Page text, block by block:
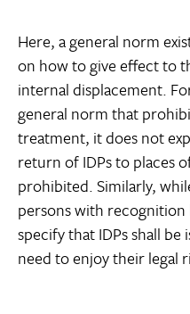
Here, a general norm
on how to give effect to
internal displacement.
general norm that
treatment, it does not
return of IDPs to places
prohibited. Similarly,
persons with
specify that IDPs shall
need to enjoy their legal